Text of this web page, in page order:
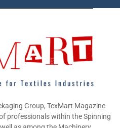
Group, TexMart Magazine
professionals within the Spinning